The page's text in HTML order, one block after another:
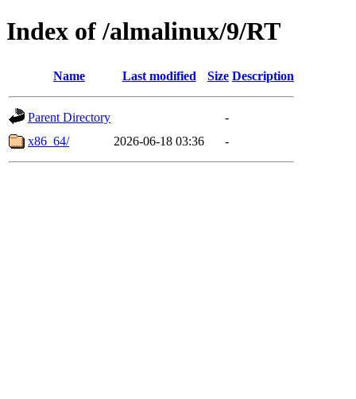
Index of /almalinux/9/RT
Name Last modified Size Description
Parent Directory
-
x86_64/
2026-06-18 03:36 -